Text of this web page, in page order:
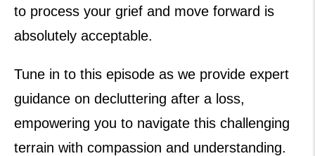
to process your grief and move forward is
absolutely acceptable.
Tune in to this episode as we provide expert
guidance on decluttering after a loss,
empowering you to navigate this challenging
terrain with compassion and understanding.